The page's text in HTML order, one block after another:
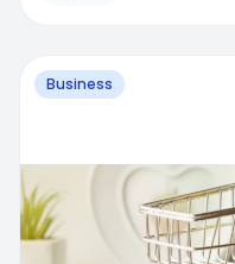
Business